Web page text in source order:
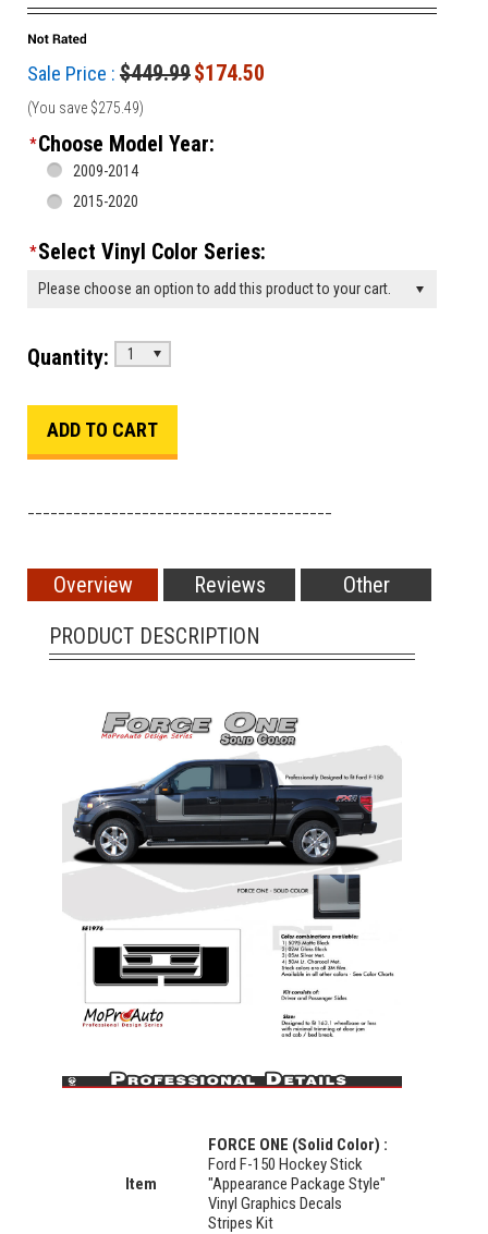
Sale Price : $449.99$174.50
(You save $275.49)
*Choose Model Year:
2009-2014
2015-2020
*Select Vinyl Color Series:
Please choose an option to add this product to your cart.
Quantity: 1
Overview Reviews
Other
PRODUCT DESCRIPTION
Item
FORCE ONE (Solid Color) :
Ford F-150 Hockey Stick
"Appearance Package Style"
Vinyl Graphics Decals
Stripes Kit